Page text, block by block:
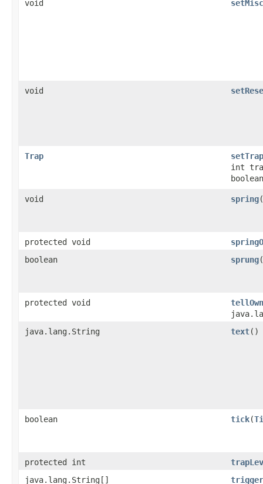
void
void
Trap
setTrap
int
void spring​(
protected void
boolean
sprung
protected void
java.lang.String
text()
boolean tick​(
protected int
java.lang.String[]